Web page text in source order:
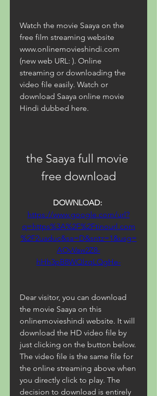
Watch the movie Saaya on the
free film streaming website
www.onlinemovieshindi.com
(new web URL: ). Online
streaming or downloading the
video file easily. Watch or
download Saaya online movie
Hindi dubbed here.
the Saaya full movie
free download
https://www.google.com/url?
q=https%3A%2F%2Ftinourl.com
%2F2uaduc&sa=D&sntz=1&usg=
AOvVaw2Z8-
hHh3pB8WQlzqLQgHe-
Dear visitor, you can download
the movie Saaya on this
onlinemovieshindi website. It will
download the HD video file by
just clicking on the button below.
The video file is the same file for
the online streaming above when
you directly click to play. The
decision to download is entirely